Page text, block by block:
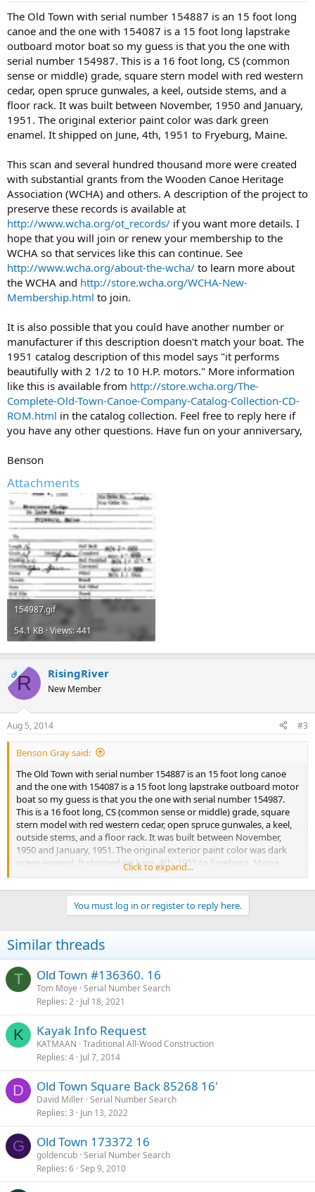
The Old Town with serial number 154887 is an 15 foot long
canoe and the one with 154087 is a 15 foot long lapstrake
outboard motor boat so my guess is that you the one with
serial number 154987. This is a 16 foot long, CS (common
sense or middle) grade, square stern model with red western
cedar, open spruce gunwales, a keel, outside stems, and a
floor rack. It was built between November, 1950 and January,
1951. The original exterior paint color was dark green
enamel. It shipped on June, 4th, 1951 to Fryeburg, Maine.
This scan and several hundred thousand more were created
with substantial grants from the Wooden Canoe Heritage
Association (WCHA) and others. A description of the project to
preserve these records is available at
http://www.wcha.org/ot_records/ if you want more details. I
hope that you will join or renew your membership to the
WCHA so that services like this can continue. See
http://www.wcha.org/about-the-wcha/ to learn more about
the WCHA and http://store.wcha.org/WCHA-New-
Membership.html to join.
It is also possible that you could have another number or
manufacturer if this description doesn't match your boat. The
1951 catalog description of this model says "it performs
beautifully with 2 1/2 to 10 H.P. motors." More information
like this is available from http://store.wcha.org/The-
Complete-Old-Town-Canoe-Company-Catalog-Collection-CD-
ROM.html in the catalog collection. Feel free to reply here if
you have any other questions. Have fun on your anniversary,
Benson
Attachments
154987.gif
54.1 KB · Views: 441
OPR RisingRiver
New Member
Aug 5, 2014 #3
Benson Gray said:
The Old Town with serial number 154887 is an 15 foot long canoe
and the one with 154087 is a 15 foot long lapstrake outboard motor
boat so my guess is that you the one with serial number 154987.
This is a 16 foot long, CS (common sense or middle) grade, square
stern model with red western cedar, open spruce gunwales, a keel,
outside stems, and a floor rack. It was built between November,
1950 and January, 1951. The original exterior paint color was dark
green enamel. It shipped on June, 4th, 1951 to Fryeburg, Maine.
Thank you, 154987 would seem accurate thanks for the prompt
response. I will be in search of a 1950-51 outboard to match. My
Wife and daughters 6/8 yrs cant wait to use it. We have the oars and
with an outboard.
Click to expand...
You must log in or register to reply here.
Similar threads
T Old Town #136360. 16
Tom Moye Serial Number Search
Replies 2 Jul 18, 2021
K Kayak Info Request
KATMAAN Traditional All-Wood Construction
Replies 4 Jul 7, 2014
D Old Town Square Back 85268 16'
David Miller Serial Number Search
Replies 3 Jun 13, 2022
G Old Town 173372 16
goldencub Serial Number Search
Replies 6 Sep 9, 2010